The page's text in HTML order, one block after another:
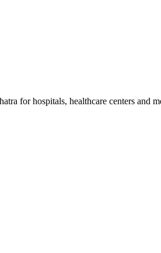
for hospitals, healthcare centers and